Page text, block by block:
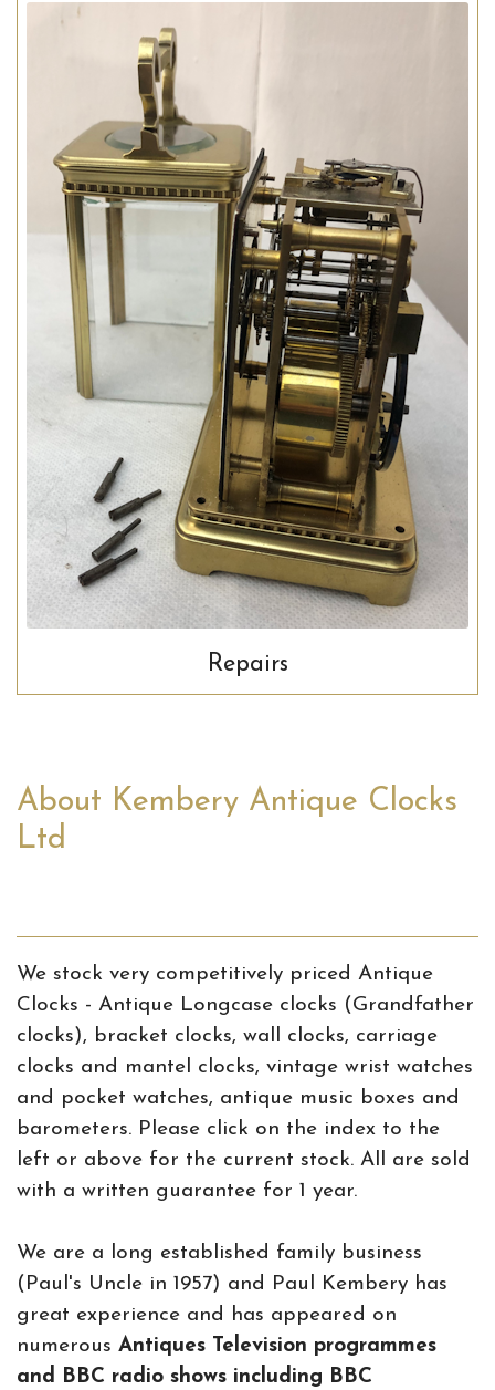
Repairs
About Kembery Antique Clocks
Ltd
We stock very competitively priced Antique
Clocks - Antique Longcase clocks (Grandfather
clocks), bracket clocks, wall clocks, carriage
clocks and mantel clocks, vintage wrist watches
and pocket watches, antique music boxes and
barometers. Please click on the index to the
left or above for the current stock. All are sold
with a written guarantee for 1 year.
We are a long established family business
(Paul's Uncle in 1957) and Paul Kembery has
great experience and has appeared on
numerous Antiques Television programmes
and BBC radio shows including BBC